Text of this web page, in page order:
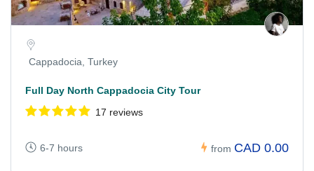
Cappadocia, Turkey
Full Day North Cappadocia City Tour
17 reviews
6-7 hours from CAD 0.00